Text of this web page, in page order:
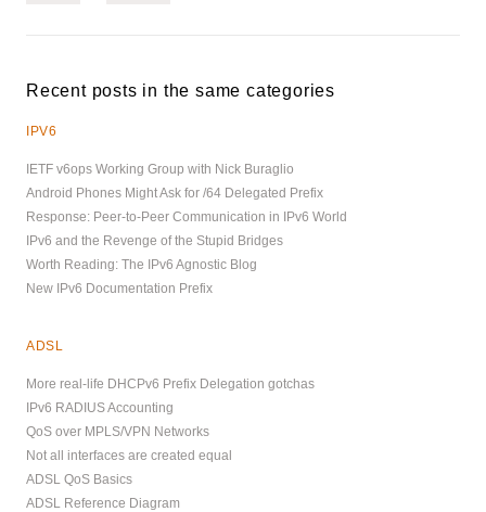
Recent posts in the same categories
IPV6
IETF v6ops Working Group with Nick Buraglio
Android Phones Might Ask for /64 Delegated Prefix
Response: Peer-to-Peer Communication in IPv6 World
IPv6 and the Revenge of the Stupid Bridges
Worth Reading: The IPv6 Agnostic Blog
New IPv6 Documentation Prefix
ADSL
More real-life DHCPv6 Prefix Delegation gotchas
IPv6 RADIUS Accounting
QoS over MPLS/VPN Networks
Not all interfaces are created equal
ADSL QoS Basics
ADSL Reference Diagram